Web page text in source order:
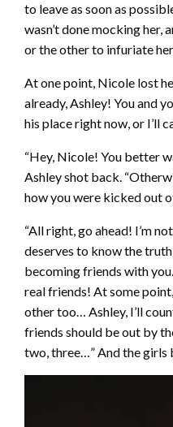
to leave as soon as
wasn’t done mocking her,
or the other to infuriate
At one point, Nicole lost
already, Ashley! You and
his place right now, or I’ll
“Hey, Nicole! You better
Ashley shot back.
how you were kicked out
“All right, go ahead! I’m
deserves to know the
becoming friends with
real friends! At some
other too… Ashley, I’ll
friends should be out by
two, three…” And the